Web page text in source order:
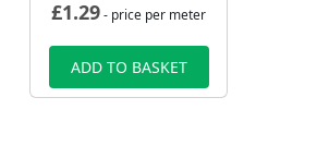
£1.29- price per meter
ADD TO BASKET